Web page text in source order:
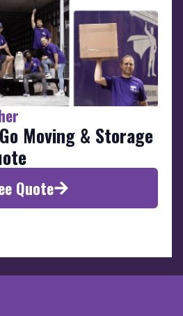
Moving & Storage
Quote